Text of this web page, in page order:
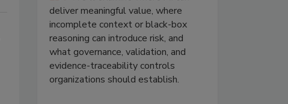
deliver meaningful value, where
incomplete context or black-box
reasoning can introduce risk, and
what governance, validation, and
evidence-traceability controls
organizations should establish.